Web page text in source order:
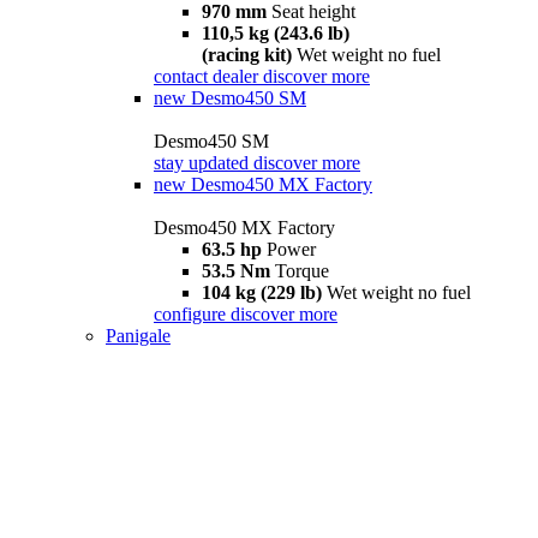
970 mm Seat height
110,5 kg (243.6 lb)
(racing kit) Wet weight no fuel
contact dealer discover more
new Desmo450 SM
Desmo450 SM
stay updated discover more
new Desmo450 MX Factory
Desmo450 MX Factory
63.5 hp Power
53.5 Nm Torque
104 kg (229 lb) Wet weight no fuel
configure discover more
Panigale